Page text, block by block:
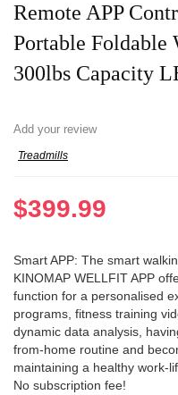
Remote APP
Portable Foldable
300lbs Capacity
Add your review
Treadmills
$399.99
Smart APP: The smart
KINOMAP WELLFIT APP
function for a personalised
programs, fitness training
dynamic data analysis,
from-home routine and
maintaining a healthy work-
No subscription fee!